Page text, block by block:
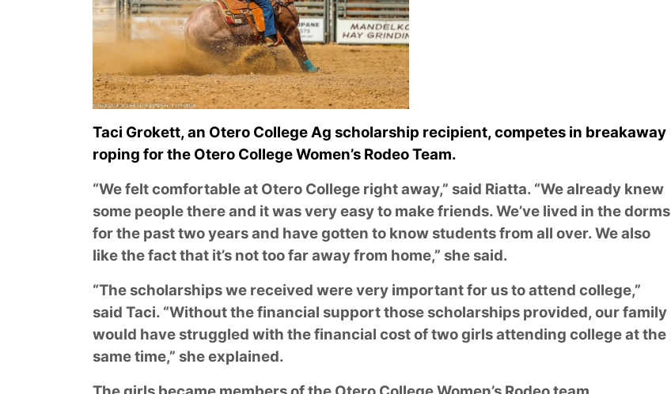
Taci Grokett, an Otero College Ag scholarship recipient, competes in breakaway
roping for the Otero College Women’s Rodeo Team.
“We felt comfortable at Otero College right away,” said Riatta. “We already knew
some people there and it was very easy to make friends. We’ve lived in the dorms
for the past two years and have gotten to know students from all over. We also
like the fact that it’s not too far away from home,” she said.
“The scholarships we received were very important for us to attend college,”
said Taci. “Without the financial support those scholarships provided, our family
would have struggled with the financial cost of two girls attending college at the
same time,” she explained.